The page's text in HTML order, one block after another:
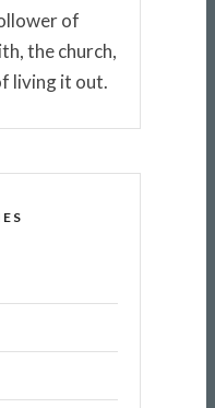
of
the church,
living it out.